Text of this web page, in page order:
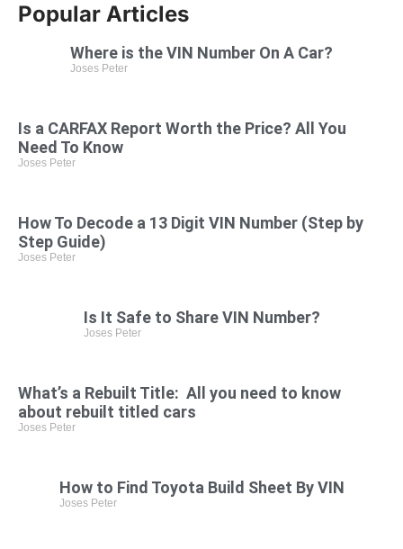
Popular Articles
Where is the VIN Number On A Car?
Joses Peter
Is a CARFAX Report Worth the Price? All You
Need To Know
Joses Peter
How To Decode a 13 Digit VIN Number (Step by
Step Guide)
Joses Peter
Is It Safe to Share VIN Number?
Joses Peter
What’s a Rebuilt Title: All you need to know
about rebuilt titled cars
Joses Peter
How to Find Toyota Build Sheet By VIN
Joses Peter